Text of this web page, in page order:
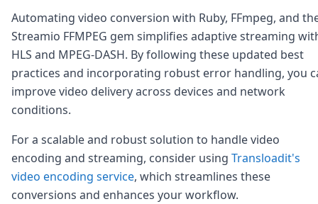
Automating video conversion with Ruby, FFmpeg, and
Streamio FFMPEG gem simplifies adaptive streaming
HLS and MPEG-DASH. By following these updated best
practices and incorporating robust error handling, you
improve video delivery across devices and network
conditions.
For a scalable and robust solution to handle video
encoding and streaming, consider using Transloadit's
video encoding service, which streamlines these
conversions and enhances your workflow.